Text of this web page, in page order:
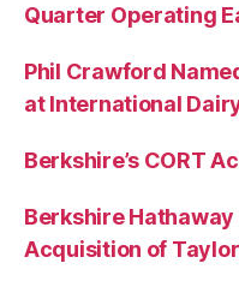
Quarter Operating
Phil Crawford
at International
Berkshire’s CORT
Berkshire
Acquisition of